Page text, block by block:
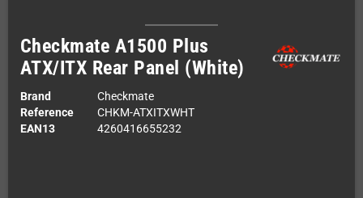
Checkmate A1500 Plus
ATX/ITX Rear Panel (White)
Brand
Checkmate
Reference
CHKM-ATXITXWHT
EAN13
4260416655232